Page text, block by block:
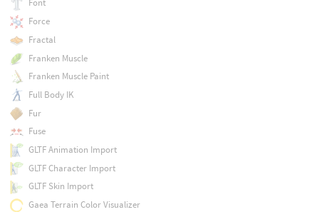
Font
Force
Fractal
Franken Muscle
Franken Muscle Paint
Full Body IK
Fur
Fuse
GLTF Animation Import
GLTF Character Import
GLTF Skin Import
Gaea Terrain Color Visualizer